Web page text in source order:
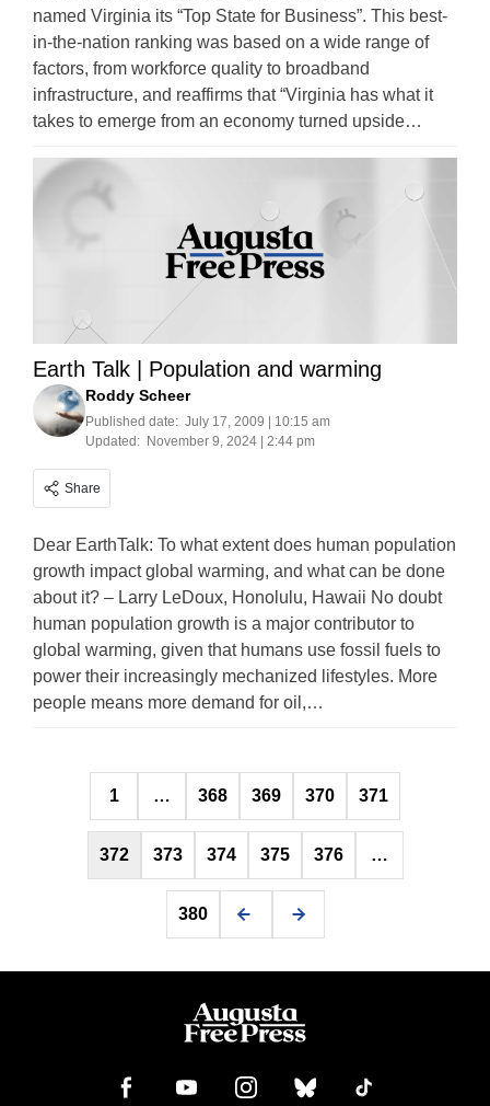
named Virginia its “Top State for Business”. This best-
in-the-nation ranking was based on a wide range of
factors, from workforce quality to broadband
infrastructure, and reaffirms that “Virginia has what it
takes to emerge from an economy turned upside…
Earth Talk | Population and warming
Roddy Scheer
Published date: July 17, 2009 | 10:15 am
Updated: November 9, 2024 | 2:44 pm
Share
Dear EarthTalk: To what extent does human population
growth impact global warming, and what can be done
about it? – Larry LeDoux, Honolulu, Hawaii No doubt
human population growth is a major contributor to
global warming, given that humans use fossil fuels to
power their increasingly mechanized lifestyles. More
people means more demand for oil,…
Posts
pagination
1 … 368 369 370 371
372 373 374 375 376 …
380